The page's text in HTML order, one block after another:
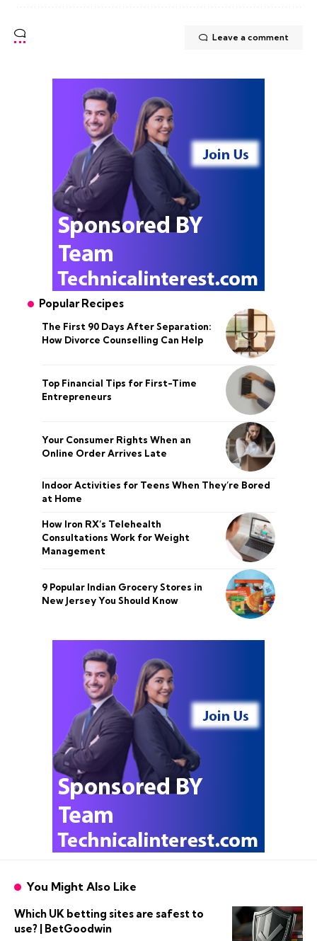
Leave a comment
Popular Recipes
The First 90 Days After Separation:
How Divorce Counselling Can Help
Top Financial Tips for First-Time
Entrepreneurs
Your Consumer Rights When an
Online Order Arrives Late
Indoor Activities for Teens When They’re Bored
at Home
How Iron RX’s Telehealth
Consultations Work for Weight
Management
9 Popular Indian Grocery Stores in
New Jersey You Should Know
You Might Also Like
Which UK betting sites are safest to
use? | BetGoodwin